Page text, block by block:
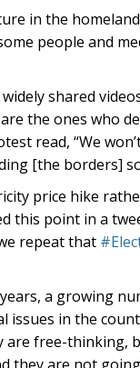
in the
people and
shared
the ones who
read, “We
[the borders]
price hike
this point in a
repeat that
a growing
issues in the
free-thinking,